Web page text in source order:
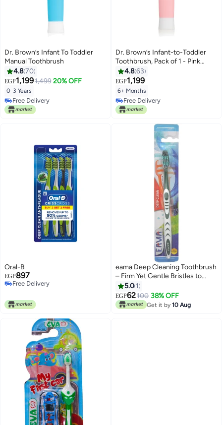
Dr. Brown’s Infant To Toddler
Manual Toothbrush
4.870
EGP1,1991,499 20% OFF
0-3 Years
Free Delivery
Free Delivery
Dr. Brown’s Infant-to-Toddler
Toothbrush, Pack of 1 - Pink
Elephant
4.863
EGP1,199
6+ Months
Free Delivery
Free Delivery
Oral-B
EGP897
Free Delivery
eama Deep Cleaning Toothbrush
– Firm Yet Gentle Bristles to
Help Remove Stains and
Support Daily Oral Hygiene &
Fresh Breath
5.0 1
EGP62100 38% OFF
Get it by 10 Aug